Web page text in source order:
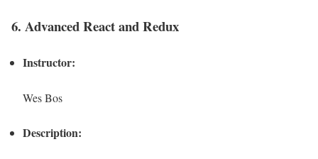
6. Advanced React and Redux
Instructor:
Wes Bos
Description: